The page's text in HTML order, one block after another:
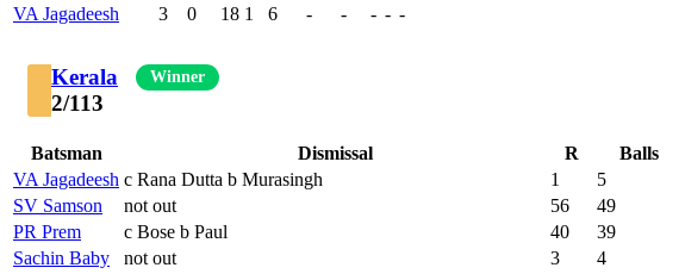
VA Jagadeesh
3 0 18 1 6 - - - - -
Kerala Winner
2/113
Batsman Dismissal R Balls
VA Jagadeesh c Rana Dutta b Murasingh 1 5
SV Samson
not out 56 49
PR Prem
c Bose b Paul 40 39
Sachin Baby
not out 3 4